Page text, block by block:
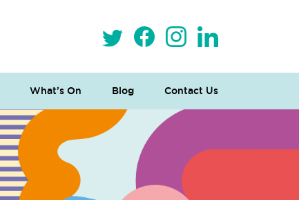
What’s On Blog Contact Us